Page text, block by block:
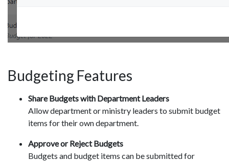
Budgeting Features
Share Budgets with Department Leaders
Allow department or ministry leaders to submit budget
items for their own department.
Approve or Reject Budgets
Budgets and budget items can be submitted for